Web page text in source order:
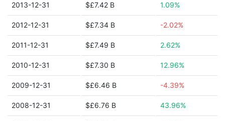
2013-12-31 $£7.42 B 1.09%
2012-12-31 $£7.34 B -2.02%
2011-12-31 $£7.49 B 2.62%
2010-12-31 $£7.30 B 12.96%
2009-12-31 $£6.46 B -4.39%
2008-12-31 $£6.76 B 43.96%